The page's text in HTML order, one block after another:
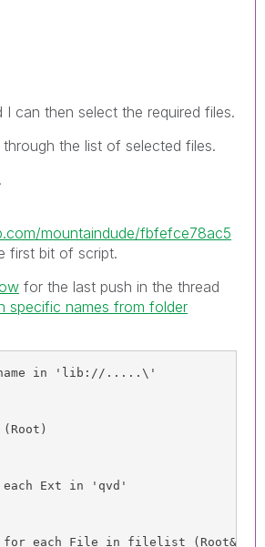
I can then select the required files.
through the list of selected files.
mountaindude/fbfefce78ac5
first bit of script.
‌ for the last push in the thread
specific names from folder
in 'lib://.....\'
Ext in 'qvd'
in filelist